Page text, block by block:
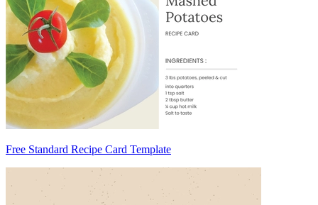
Free Standard Recipe Card Template